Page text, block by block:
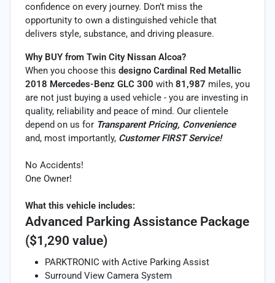
confidence on every journey. Don’t miss the
opportunity to own a distinguished vehicle that
delivers style, substance, and driving pleasure.
Why BUY from Twin City Nissan Alcoa?
When you choose this designo Cardinal Red Metallic
2018 Mercedes-Benz GLC 300 with 81,987 miles, you
are not just buying a used vehicle - you are investing in
quality, reliability and peace of mind. Our clientele
depend on us for Transparent Pricing, Convenience
and, most importantly, Customer FIRST Service!
No Accidents!
One Owner!
What this vehicle includes:
Advanced Parking Assistance Package
($1,290 value)
PARKTRONIC with Active Parking Assist
Surround View Camera System